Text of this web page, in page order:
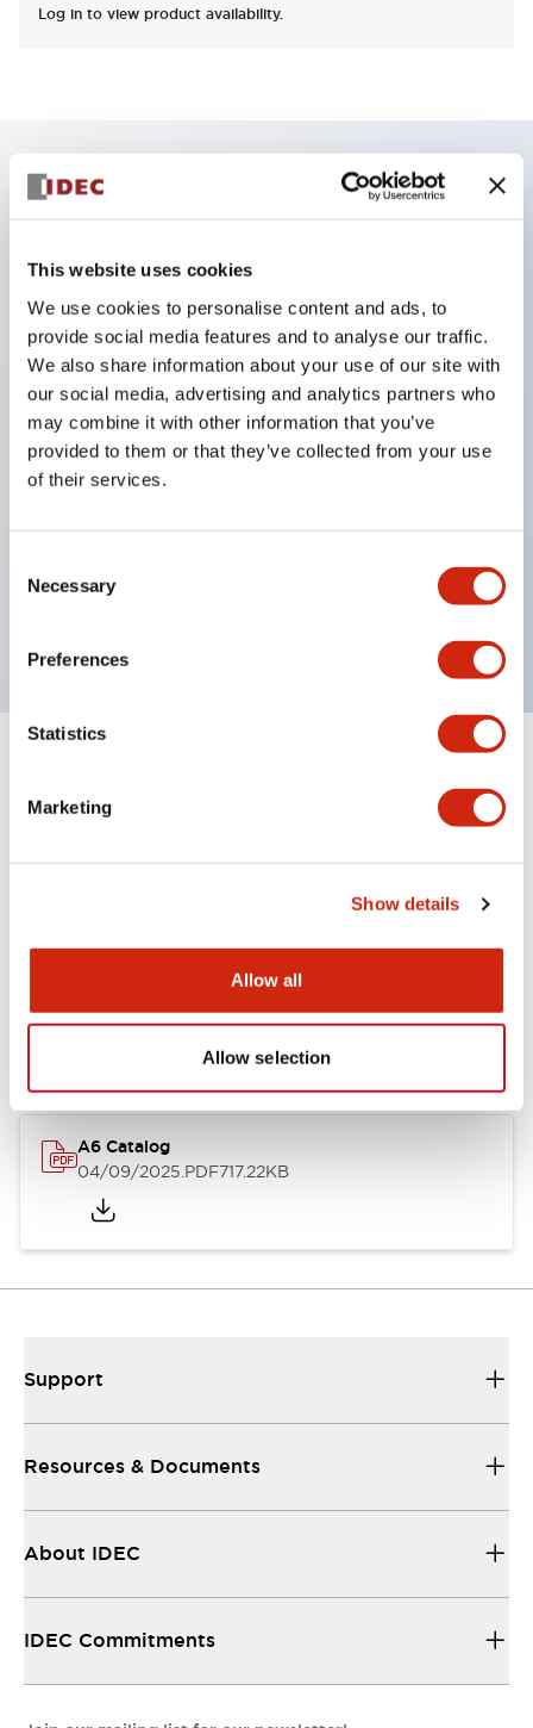
This website uses cookies
We use cookies to personalise content and ads, to
provide social media features and to analyse our traffic.
We also share information about your use of our site with
our social media, advertising and analytics partners who
may combine it with other information that you’ve
provided to them or that they’ve collected from your use
of their services.
Selection
Necessary
Preferences
Statistics
Marketing
Show details
Allow all
Allow selection
Log in to view product availability.
Key Features
Compatible with a wide range of applications from
consumer electronics to FA fields
The LED illumination unit has built-in current
limiting resistors and diodes inside the LED bulb
Protection structures include IP40 and IP65. (IEC
60529)
UL and CSA certified products. Compliant with EN
Can be easily changed to &Phi22 flash silhouette
Other Specifications
Documents and Files
A6 Catalog
04/09/2025.PDF717.22KB
Support
Resources & Documents
About IDEC
IDEC Commitments